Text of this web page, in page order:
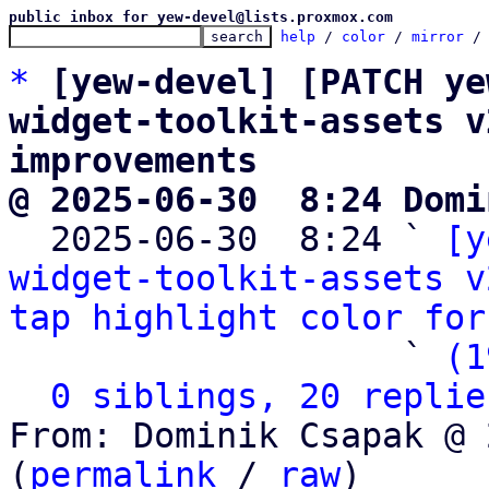
public inbox for yew-devel@lists.proxmox.com
help / color / mirror /
*
[yew-devel] [PATCH
widget-toolkit-assets
improvements
@ 2025-06-30  8:24
2025-06-30  8:24 `
widget-toolkit-assets
tap highlight color for
                   `
0 siblings, 20
From: Dominik Csapak
( permalink / raw)